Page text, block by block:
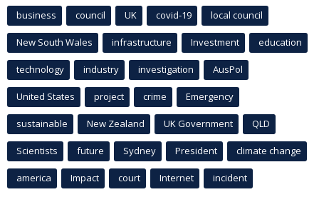
business council UK covid-19 local council
New South Wales infrastructure Investment education
technology industry investigation AusPol
United States project crime Emergency
sustainable New Zealand UK Government QLD
Scientists future Sydney President climate change
america Impact court Internet incident